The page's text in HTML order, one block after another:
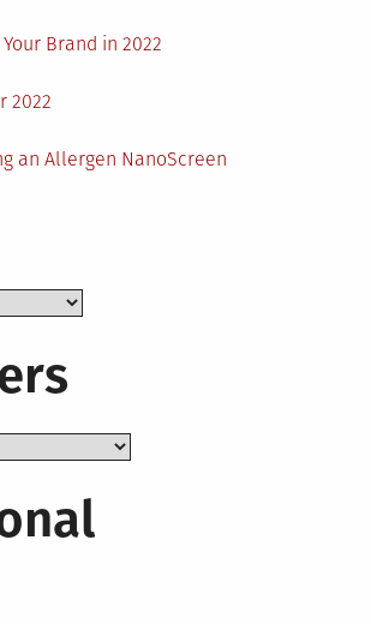
Brand in 2022
2022
an Allergen NanoScreen